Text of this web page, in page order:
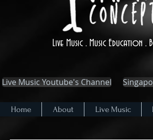
Live Music . Music Education
Live Music Youtube's Channel
Home About Live Music